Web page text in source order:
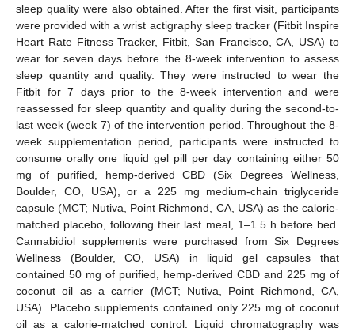
sleep quality were also obtained. After the first visit, participants
were provided with a wrist actigraphy sleep tracker (Fitbit Inspire
Heart Rate Fitness Tracker, Fitbit, San Francisco, CA, USA) to
wear for seven days before the 8-week intervention to assess
sleep quantity and quality. They were instructed to wear the
Fitbit for 7 days prior to the 8-week intervention and were
reassessed for sleep quantity and quality during the second-to-
last week (week 7) of the intervention period. Throughout the 8-
week supplementation period, participants were instructed to
consume orally one liquid gel pill per day containing either 50
mg of purified, hemp-derived CBD (Six Degrees Wellness,
Boulder, CO, USA), or a 225 mg medium-chain triglyceride
capsule (MCT; Nutiva, Point Richmond, CA, USA) as the calorie-
matched placebo, following their last meal, 1–1.5 h before bed.
Cannabidiol supplements were purchased from Six Degrees
Wellness (Boulder, CO, USA) in liquid gel capsules that
contained 50 mg of purified, hemp-derived CBD and 225 mg of
coconut oil as a carrier (MCT; Nutiva, Point Richmond, CA,
USA). Placebo supplements contained only 225 mg of coconut
oil as a calorie-matched control. Liquid chromatography was